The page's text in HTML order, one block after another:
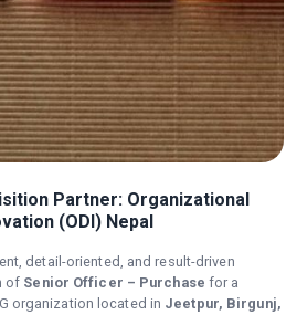
Partner: Organizational
(ODI) Nepal
detail-oriented, and result-driven
of Senior Officer – Purchase for a
organization located in Jeetpur, Birgunj,